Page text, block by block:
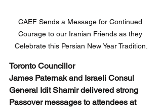
CAEF Sends a Message for Continued
Courage to our Iranian Friends as they
Celebrate this Persian New Year Tradition.
Toronto Councillor
James Paternak and Israeli Consul
General Idit Shamir delivered strong
Passover messages to attendees at